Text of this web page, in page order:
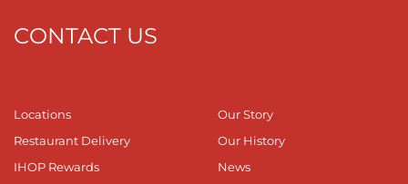
CONTACT US
Locations
Restaurant Delivery
IHOP Rewards
Our Story
Our History
News